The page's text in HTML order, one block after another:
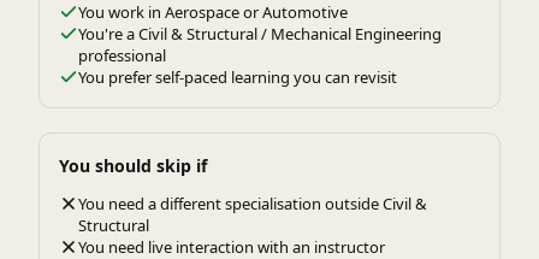
You work in Aerospace or Automotive
You're a Civil & Structural / Mechanical Engineering
professional
You prefer self-paced learning you can revisit
You should skip if
You need a different specialisation outside Civil &
Structural
You need live interaction with an instructor